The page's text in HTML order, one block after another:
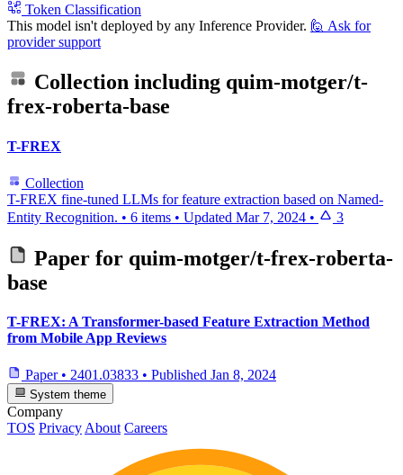
Token Classification
This model isn't deployed by any Inference Provider. 🙋 Ask for
provider support
Collection including quim-motger/t-
frex-roberta-base
T-FREX
Collection
T-FREX fine-tuned LLMs for feature extraction based on Named-
Entity Recognition. • 6 items • Updated Mar 7, 2024 • 3
Paper for quim-motger/t-frex-roberta-
base
T-FREX: A Transformer-based Feature Extraction Method
from Mobile App Reviews
Paper • 2401.03833 • Published Jan 8, 2024
System theme
Company
TOS Privacy About Careers